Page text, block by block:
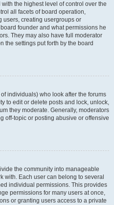
the highest level of control over the
all facets of board operation,
users, creating usergroups or
founder and what permissions he
They may also have full moderator
the settings put forth by the board
individuals) who look after the forums
to edit or delete posts and lock, unlock,
they moderate. Generally, moderators
off-topic or posting abusive or offensive
the community into manageable
with. Each user can belong to several
individual permissions. This provides
permissions for many users at once,
or granting users access to a private